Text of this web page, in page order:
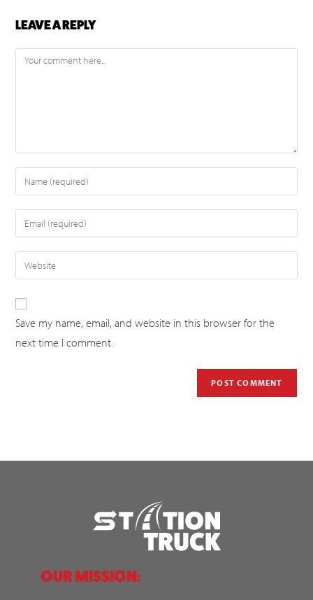
LEAVE A REPLY
Save my name, email, and website in this browser for the
next time I comment.
OUR MISSION: